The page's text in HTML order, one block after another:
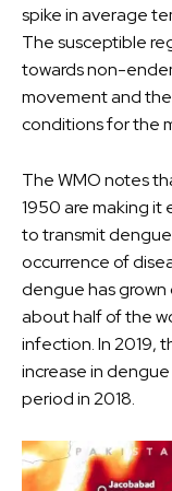
spike in average
The susceptible
towards non-
movement and
conditions for the
The WMO notes
1950 are making it
to transmit
occurrence of
dengue has
about half of the
infection. In 2019,
increase in
period in 2018.